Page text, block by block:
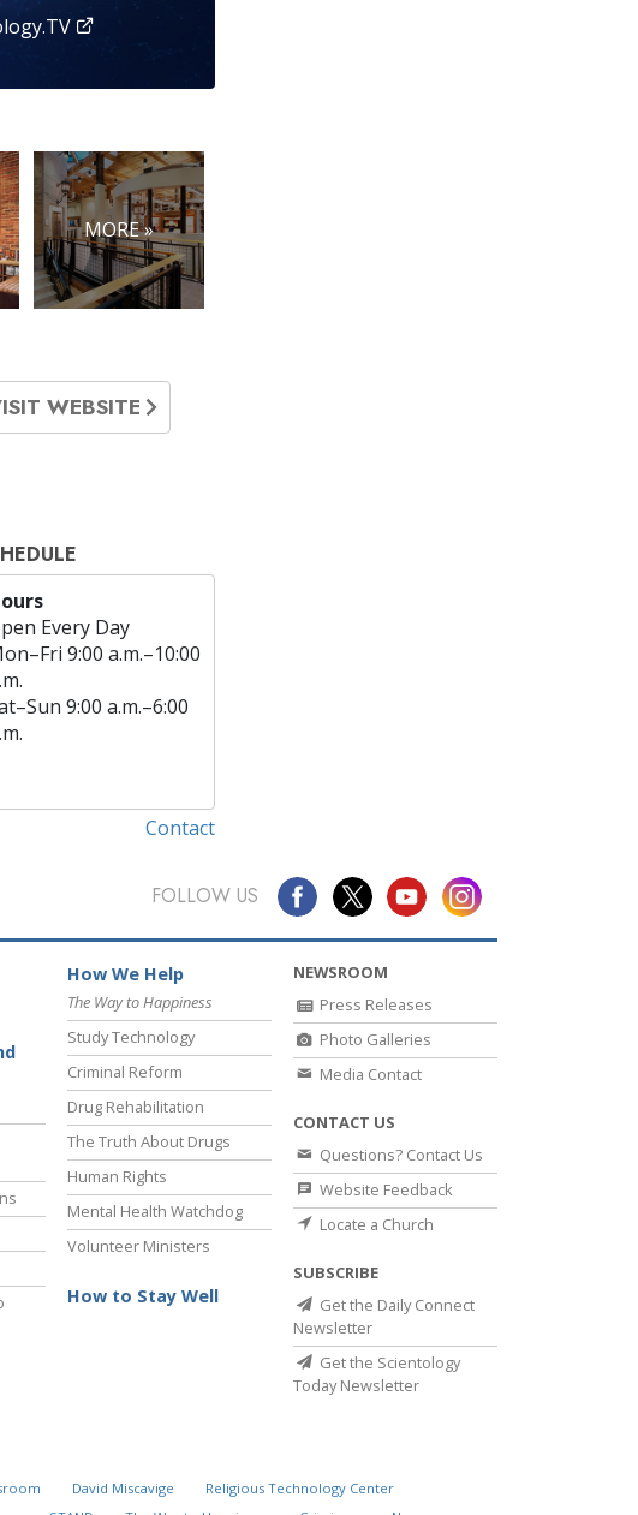
MORE »
WEBSITE
Every Day
–Fri 9:00 a.m.–10:00
–Sun 9:00 a.m.–6:00
Contact
FOLLOW US
How We Help
The Way to Happiness
Study Technology
Criminal Reform
Drug Rehabilitation
The Truth About Drugs
Human Rights
Mental Health Watchdog
Volunteer Ministers
How to Stay Well
NEWSROOM
Press Releases
Photo Galleries
Media Contact
CONTACT US
Questions? Contact Us
Website Feedback
Locate a Church
SUBSCRIBE
Get the Daily Connect
Newsletter
Get the Scientology
Today Newsletter
David Miscavige
Religious Technology Center